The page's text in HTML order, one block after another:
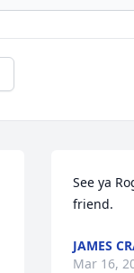
See ya
friend.
JAMES
Mar 16,